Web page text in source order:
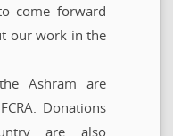
come forward
our work in the
Ashram are
Donations
are also